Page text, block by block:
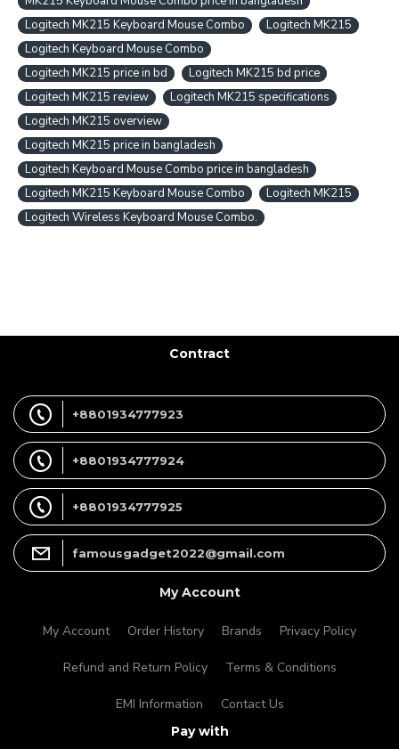
Logitech MK215 Keyboard Mouse Combo
Logitech MK215
Logitech Keyboard Mouse Combo
Logitech MK215 price in bd
Logitech MK215 bd price
Logitech MK215 review
Logitech MK215 specifications
Logitech MK215 overview
Logitech MK215 price in bangladesh
Logitech Keyboard Mouse Combo price in bangladesh
Logitech MK215 Keyboard Mouse Combo
Logitech MK215
Logitech Wireless Keyboard Mouse Combo.
Contract
+8801934777923
+8801934777924
+8801934777925
famousgadget2022@gmail.com
My Account
My Account Order History Brands Privacy Policy
Refund and Return Policy Terms & Conditions
EMI Information Contact Us
Pay with